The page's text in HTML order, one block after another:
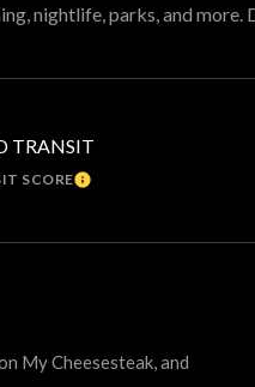
nightlife, parks, and more.
TRANSIT
SCORELEARN MORE
My Cheesesteak, and